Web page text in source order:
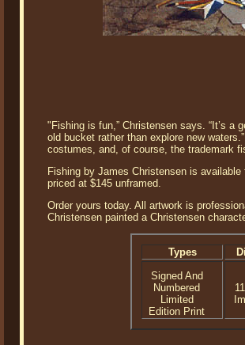
"Fishing is fun,” Christensen says. “It’s
old bucket rather than explore new
costumes, and, of course, the trademark
Fishing by James Christensen is
priced at $145 unframed.
Order yours today. All artwork is
Christensen painted a Christensen
Types
Signed And
Numbered
Limited
Edition Print